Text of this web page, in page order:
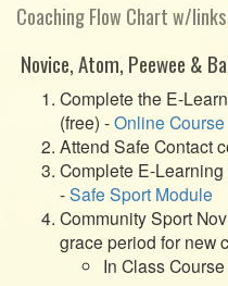
Coaching Flow Chart w/
Novice, Atom, Peewee &
Complete the E-
(free) -Online Course
Attend Safe Contact
Complete E-
-Safe Sport Module
Community Sport
grace period for new
In Class